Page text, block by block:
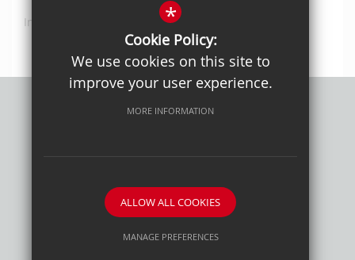
Instagram @suttonschoolnursing
School website by
*
Cookie Policy:
We use cookies on this site to
improve your user experience.
MORE INFORMATION
ALLOW ALL COOKIES
MANAGE PREFERENCES